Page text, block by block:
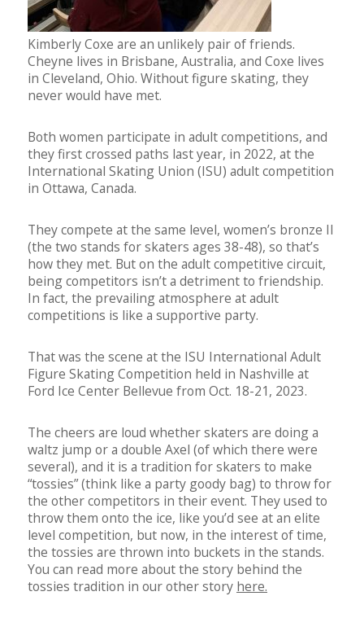
Kimberly Coxe are an unlikely pair of friends.
Cheyne lives in Brisbane, Australia, and Coxe lives
in Cleveland, Ohio. Without figure skating, they
never would have met.
Both women participate in adult competitions, and
they first crossed paths last year, in 2022, at the
International Skating Union (ISU) adult competition
in Ottawa, Canada.
They compete at the same level, women’s bronze II
(the two stands for skaters ages 38-48), so that’s
how they met. But on the adult competitive circuit,
being competitors isn’t a detriment to friendship.
In fact, the prevailing atmosphere at adult
competitions is like a supportive party.
That was the scene at the ISU International Adult
Figure Skating Competition held in Nashville at
Ford Ice Center Bellevue from Oct. 18-21, 2023.
The cheers are loud whether skaters are doing a
waltz jump or a double Axel (of which there were
several), and it is a tradition for skaters to make
“tossies” (think like a party goody bag) to throw for
the other competitors in their event. They used to
throw them onto the ice, like you’d see at an elite
level competition, but now, in the interest of time,
the tossies are thrown into buckets in the stands.
You can read more about the story behind the
tossies tradition in our other story here.